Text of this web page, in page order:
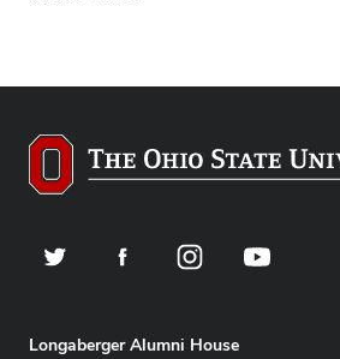
Twitter Facebook InstagramYouTube
Address
Longaberger Alumni House